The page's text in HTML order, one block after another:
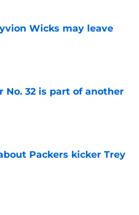
Wicks may leave
No. 32 is part of another
Packers kicker Trey